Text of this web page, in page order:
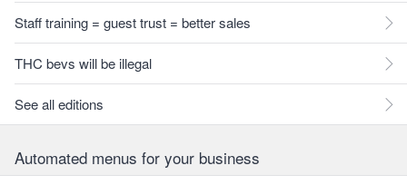
Staff training = guest trust = better sales
THC bevs will be illegal
See all editions
Automated menus for your business